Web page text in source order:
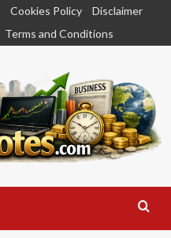
Cookies Policy
Disclaimer
Terms and Conditions